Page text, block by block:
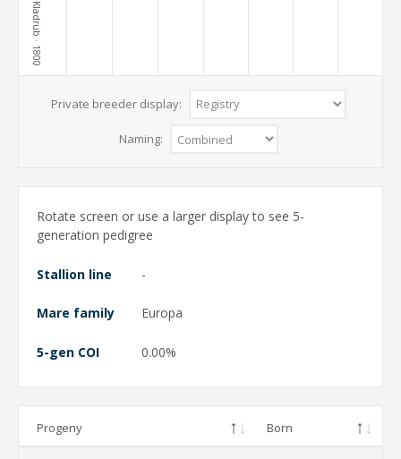
Kladrub
· 1800
Private breeder display:
Naming:
Rotate screen or use a larger display to see 5-
generation pedigree
Stallion line -
Mare family Europa
5-gen COI 0.00%
Progeny Born